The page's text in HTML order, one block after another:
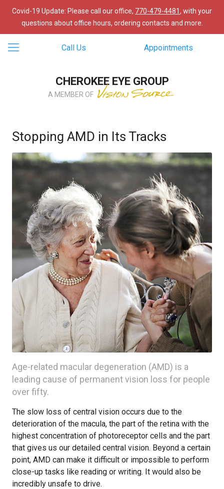
Covid-19 Update: Please call our office, 770-479-4481, with your
questions about office hours, ordering contacts and more.
Call Us Appointments
CHEROKEE EYE GROUP
A MEMBER OF
Stopping AMD in Its Tracks
Age-related macular degeneration (AMD) is a
leading cause of permanent vision loss for people
over fifty.
The slow loss of central vision occurs due to the
deterioration of the macula, the part of the retina with the
highest concentration of photoreceptor cells and the part
that gives us our detailed central vision. Beyond a certain
point, AMD can make it difficult or impossible to perform
close-up tasks like reading or writing. It would also be
incredibly unsafe to drive.